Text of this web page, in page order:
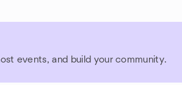
events, and build your community.